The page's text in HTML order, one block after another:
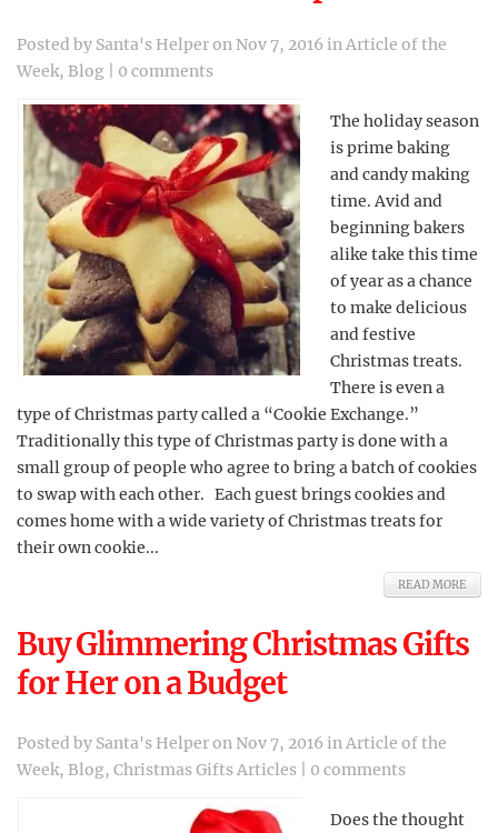
Posted by Santa's Helperon Nov 7, 2016 inArticle of the
Week, Blog 0 comments
The holiday season
is prime baking
and candy making
time. Avid and
beginning bakers
alike take this time
of year as a chance
to make delicious
and festive
Christmas treats.
There is even a
type of Christmas party called a “Cookie Exchange.”
Traditionally this type of Christmas party is done with a
small group of people who agree to bring a batch of cookies
to swap with each other. Each guest brings cookies and
comes home with a wide variety of Christmas treats for
their own cookie...
READ MORE
Buy Glimmering Christmas Gifts
for Her on a Budget
Posted by Santa's Helperon Nov 7, 2016 inArticle of the
Week, Blog, Christmas Gifts Articles 0 comments
Does the thought